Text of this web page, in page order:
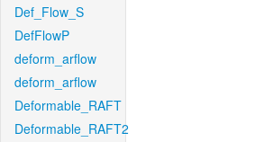
Def_Flow_S
DefFlowP
deform_arflow
deform_arflow
Deformable_RAFT
Deformable_RAFT2